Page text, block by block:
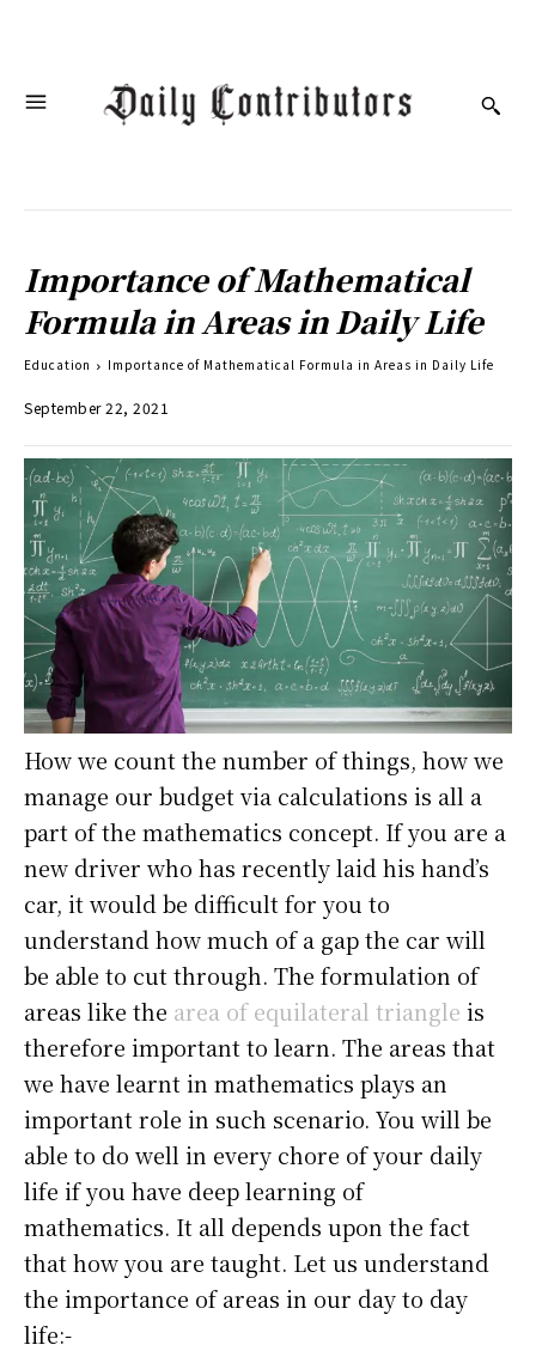
Importance of Mathematical
Formula in Areas in Daily Life
Education Importance of Mathematical Formula in Areas in Daily Life
September 22, 2021
How we count the number of things, how we
manage our budget via calculations is all a
part of the mathematics concept. If you are a
new driver who has recently laid his hand’s
car, it would be difficult for you to
understand how much of a gap the car will
be able to cut through. The formulation of
areas like the area of equilateral triangle is
therefore important to learn. The areas that
we have learnt in mathematics plays an
important role in such scenario. You will be
able to do well in every chore of your daily
life if you have deep learning of
mathematics. It all depends upon the fact
that how you are taught. Let us understand
the importance of areas in our day to day
life:-